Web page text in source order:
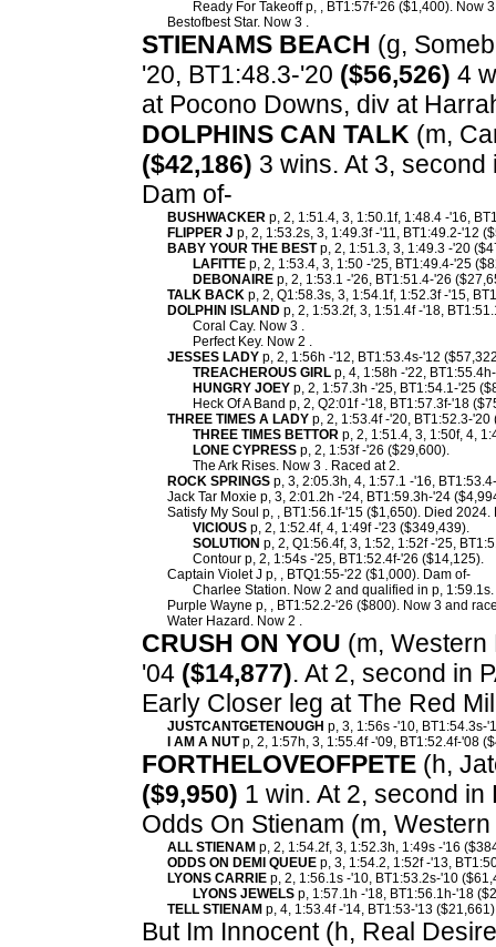
Ready For Takeoff p, , BT1:57f-'26 ($1,400). Now
Bestofbest Star. Now 3 .
STIENAMS BEACH (g,
'20, BT1:48.3-'20 ($56,526) 4
at Pocono Downs, div at
DOLPHINS CAN TALK (m,
($42,186) 3 wins. At 3,
Dam of-
BUSHWACKER p, 2, 1:51.4, 3, 1:50.1f, 1:48.4 -'16,
FLIPPER J p, 2, 1:53.2s, 3, 1:49.3f -'11, BT1:49.2-'12
BABY YOUR THE BESTp, 2, 1:51.3, 3, 1:49.3 -'20
LAFITTE p, 2, 1:53.4, 3, 1:50 -'25, BT1:49.4-'25
DEBONAIRE p, 2, 1:53.1 -'26, BT1:51.4-'26
TALK BACK p, 2, Q1:58.3s, 3, 1:54.1f, 1:52.3f -'15,
DOLPHIN ISLAND p, 2, 1:53.2f, 3, 1:51.4f -'18,
Coral Cay. Now 3 .
Perfect Key. Now 2 .
JESSES LADY p, 2, 1:56h -'12, BT1:53.4s-'12
TREACHEROUS GIRL p, 4, 1:58h -'22,
HUNGRY JOEY p, 2, 1:57.3h -'25, BT1:54.1-'25
Heck Of A Band p, 2, Q2:01f -'18, BT1:57.3f-'18
THREE TIMES A LADY p, 2, 1:53.4f -'20, BT1:52.3-
THREE TIMES BETTOR p, 2, 1:51.4, 3, 1:50f, 4,
LONE CYPRESS p, 2, 1:53f -'26 ($29,600).
The Ark Rises. Now 3 . Raced at 2.
ROCK SPRINGS p, 3, 2:05.3h, 4, 1:57.1 -'16,
Jack Tar Moxie p, 3, 2:01.2h -'24, BT1:59.3h-'24
Satisfy My Soul p, , BT1:56.1f-'15 ($1,650). Died 2024.
VICIOUS p, 2, 1:52.4f, 4, 1:49f -'23 ($349,439).
SOLUTION p, 2, Q1:56.4f, 3, 1:52, 1:52f -'25,
Contour p, 2, 1:54s -'25, BT1:52.4f-'26 ($14,125).
Captain Violet J p, , BTQ1:55-'22 ($1,000). Dam of-
Charlee Station. Now 2 and qualified in p, 1:59.1s.
Purple Wayne p, , BT1:52.2-'26 ($800). Now 3 and
Water Hazard. Now 2 .
CRUSH ON YOU (m, Western
'04 ($14,877). At 2, second in
Early Closer leg at The Red
JUSTCANTGETENOUGH p, 3, 1:56s -'10, BT1:54.3s-
I AM A NUTp, 2, 1:57h, 3, 1:55.4f -'09, BT1:52.4f-'08
FORTHELOVEOFPETE (h,
($9,950) 1 win. At 2, second in
Odds On Stienam (m,
ALL STIENAM p, 2, 1:54.2f, 3, 1:52.3h, 1:49s -'16
ODDS ON DEMI QUEUE p, 3, 1:54.2, 1:52f -'13,
LYONS CARRIE p, 2, 1:56.1s -'10, BT1:53.2s-'10
LYONS JEWELS p, 1:57.1h -'18, BT1:56.1h-'18
TELL STIENAM p, 4, 1:53.4f -'14, BT1:53-'13
But Im Innocent (h, Real